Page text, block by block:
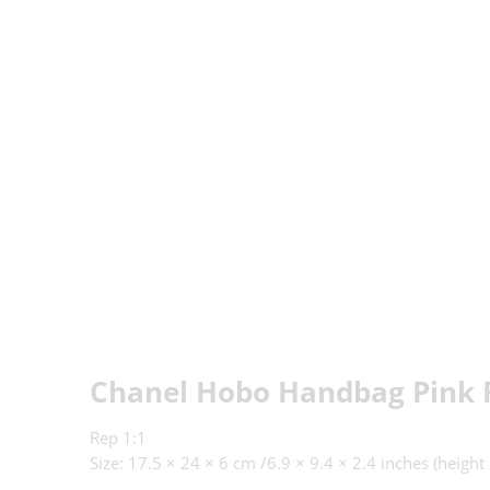
Chanel Hobo Handbag Pink
Rep 1:1
Size: 17.5 × 24 × 6 cm /6.9 × 9.4 × 2.4 inches